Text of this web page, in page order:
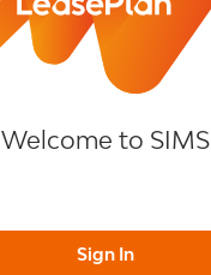
Welcome to SIMS
Sign In